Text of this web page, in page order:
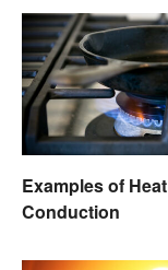
Examples of Heat
Conduction